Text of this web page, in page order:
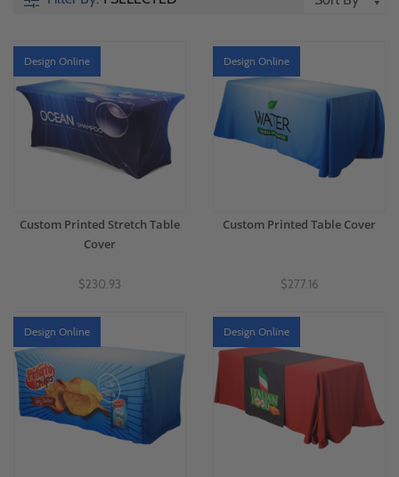
Design Online
Custom Printed Stretch Table
Cover
$230.93
Design Online
Custom Printed Table Cover
$277.16
Design Online Design Online